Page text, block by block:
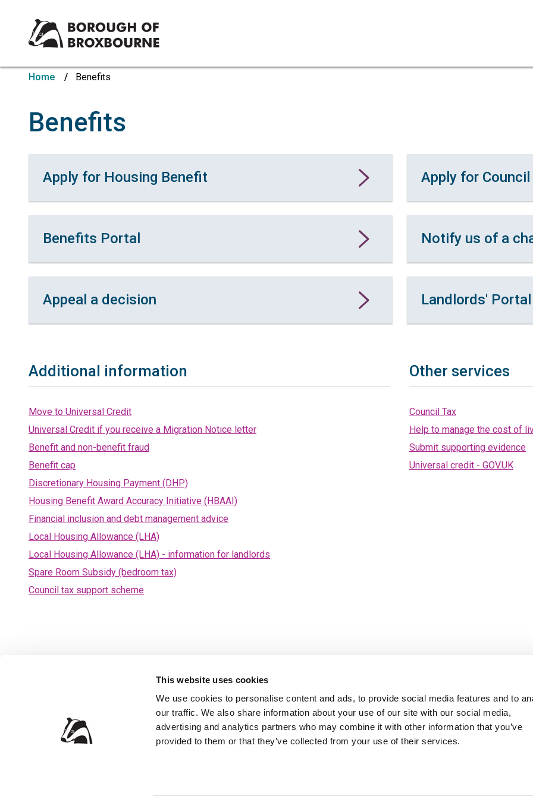
This website uses cookies
We use cookies to personalise content and ads, to provide social media features and to
our traffic. We also share information about your use of our site with our social media,
advertising and analytics partners who may combine it with other information that you’ve
provided to them or that they’ve collected from your use of their services.
of
Broxbourne
Home Benefits
Benefits
Apply for Housing Benefit Apply for
Benefits Portal Notify us of a
Appeal a decision Landlords' Portal
Additional information
Move to Universal Credit
Universal Credit if you receive a Migration Notice letter
Benefit and non-benefit fraud
Benefit cap
Discretionary Housing Payment (DHP)
Housing Benefit Award Accuracy Initiative (HBAAI)
Financial inclusion and debt management advice
Local Housing Allowance (LHA)
Local Housing Allowance (LHA) - information for landlords
Spare Room Subsidy (bedroom tax)
Council tax support scheme
Other services
Council Tax
Help to manage the cost of
Submit supporting evidence
Universal credit - GOV.UK
Privacy Policy
Contact the Council
Accessibility Statement
Jobs and Careers
Ambition Broxbourne
Customer satisfaction survey